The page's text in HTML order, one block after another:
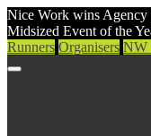
Nice Work wins Agency
Midsized Event of the
Runners Organisers NW